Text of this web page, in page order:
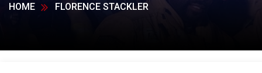
HOME FLORENCE STACKLER